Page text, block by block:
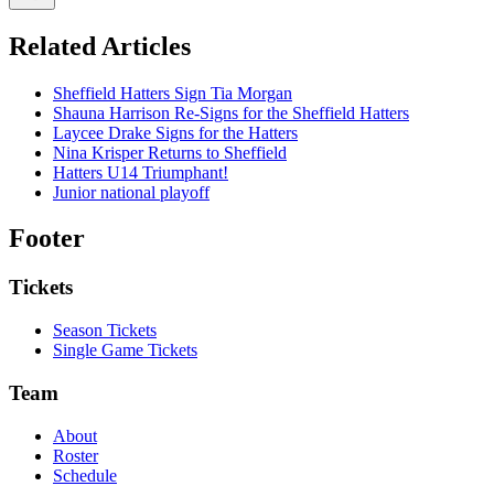
Related Articles
Sheffield Hatters Sign Tia Morgan
Shauna Harrison Re-Signs for the Sheffield Hatters
Laycee Drake Signs for the Hatters
Nina Krisper Returns to Sheffield
Hatters U14 Triumphant!
Junior national playoff
Footer
Tickets
Season Tickets
Single Game Tickets
Team
About
Roster
Schedule